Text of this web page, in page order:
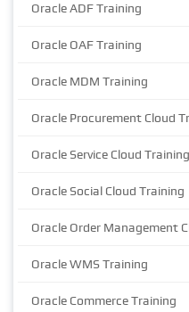
Oracle ADF Training
Oracle OAF Training
Oracle MDM Training
Oracle Procurement Cloud
Oracle Service Cloud Training
Oracle Social Cloud Training
Oracle Order Management
Oracle WMS Training
Oracle Commerce Training